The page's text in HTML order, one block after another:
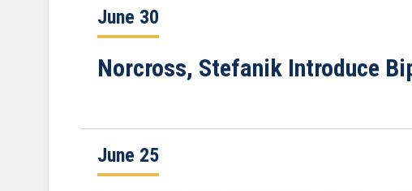
June 30
Norcross, Stefanik Introduce
June 25